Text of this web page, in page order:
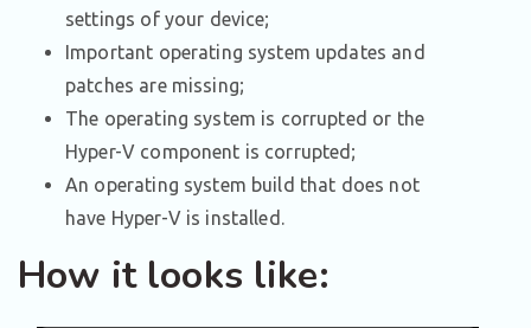
settings of your device;
Important operating system updates and
patches are missing;
The operating system is corrupted or the
Hyper-V component is corrupted;
An operating system build that does not
have Hyper-V is installed.
How it looks like: